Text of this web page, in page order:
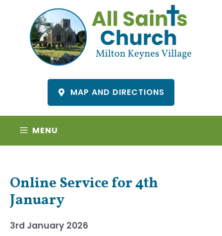
content
MAP AND DIRECTIONS
MENU
Online Service for 4th
January
3rd January 2026